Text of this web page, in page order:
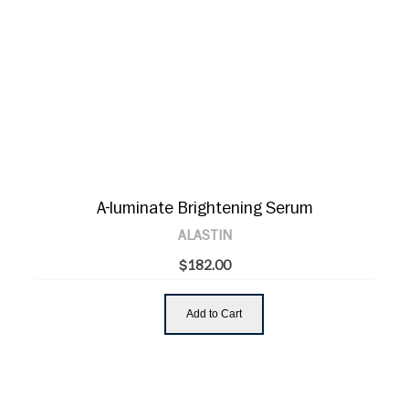
A-luminate Brightening Serum
ALASTIN
$182.00
Add to Cart